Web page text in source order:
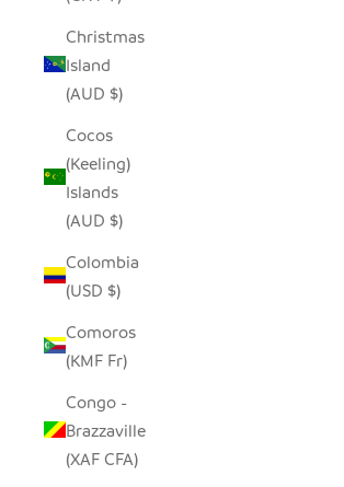
Christmas
Island
(AUD $)
Cocos
(Keeling)
Islands
(AUD $)
Colombia
(USD $)
Comoros
(KMF Fr)
Congo -
Brazzaville
(XAF CFA)